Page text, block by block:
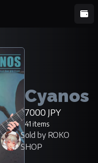
Cyanos
7000 JPY
41 items
Sold by ROKO
SHOP